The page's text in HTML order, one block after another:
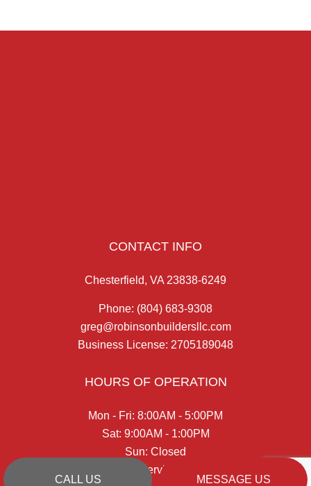
CALL US MESSAGE US
CONTACT INFO
Chesterfield, VA 23838-6249
Phone: (804) 683-9308
greg@robinsonbuildersllc.com
Business License: 2705189048
HOURS OF OPERATION
Mon - Fri: 8:00AM - 5:00PM
Sat: 9:00AM - 1:00PM
Sun: Closed
Emergency Services Available